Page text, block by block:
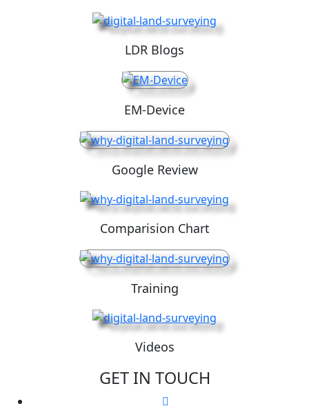
LDR Blogs
EM-Device
Google Review
Comparision Chart
Training
Videos
GET IN TOUCH